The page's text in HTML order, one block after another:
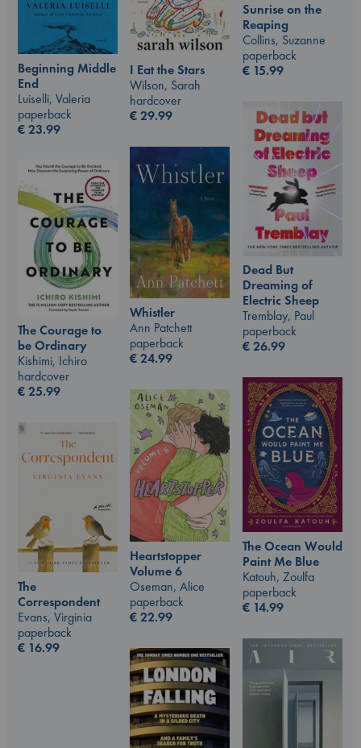
Sunrise on the
Reaping
Collins, Suzanne
paperback
€ 15.99
Beginning Middle
End
Luiselli, Valeria
paperback
€23.99
I Eat the Stars
Wilson, Sarah
hardcover
€29.99
Dead But
Dreaming of
Electric Sheep
Tremblay, Paul
paperback
€26.99
Whistler
Ann Patchett
paperback
€24.99
The Courage to
be Ordinary
Kishimi, Ichiro
hardcover
€25.99
The Ocean Would
Paint Me Blue
Katouh, Zoulfa
paperback
€ 14.99
Heartstopper
Volume 6
Oseman, Alice
paperback
€22.99
The
Correspondent
Evans, Virginia
paperback
€ 16.99